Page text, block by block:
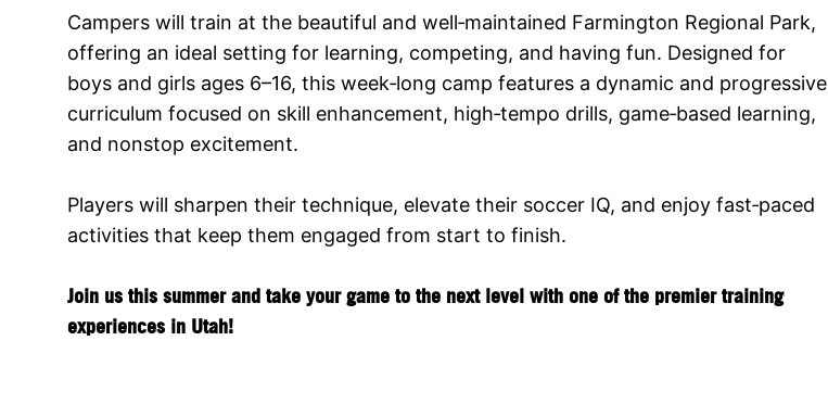
Campers will train at the beautiful and well‑maintained Farmington Regional Park,
offering an ideal setting for learning, competing, and having fun. Designed for
boys and girls ages 6–16, this week‑long camp features a dynamic and progressive
curriculum focused on skill enhancement, high‑tempo drills, game‑based learning,
and nonstop excitement.
Players will sharpen their technique, elevate their soccer IQ, and enjoy fast‑paced
activities that keep them engaged from start to finish.
Join us this summer and take your game to the next level with one of the premier training
experiences in Utah!